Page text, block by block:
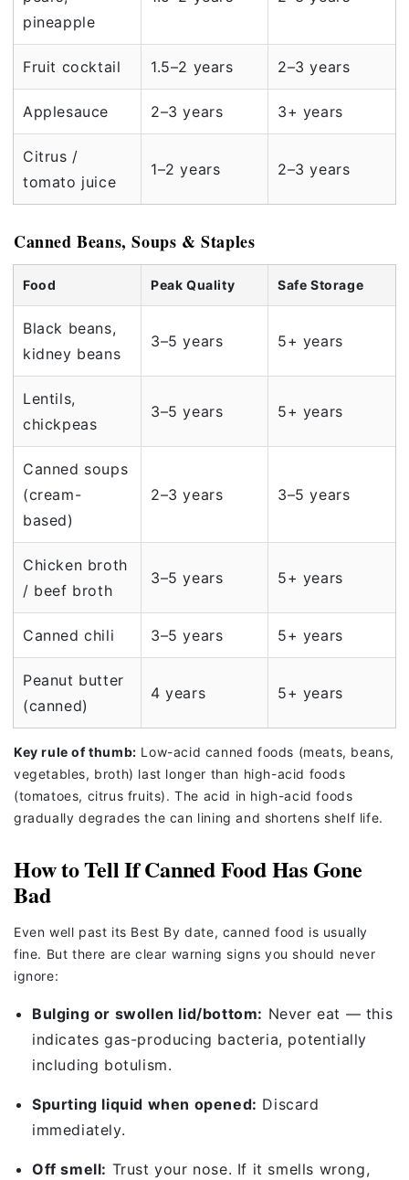
pineapple
Fruit cocktail 1.5–2 years 2–3 years
Applesauce 2–3 years 3+ years
Citrus /
tomato juice
1–2 years 2–3 years
Canned Beans, Soups & Staples
Food Peak Quality Safe Storage
Black beans,
kidney beans
3–5 years 5+ years
Lentils,
chickpeas
3–5 years 5+ years
Canned soups
(cream-
based)
2–3 years 3–5 years
Chicken broth
/ beef broth
3–5 years 5+ years
Canned chili 3–5 years 5+ years
Peanut butter
(canned)
4 years 5+ years
Key rule of thumb: Low-acid canned foods (meats, beans,
vegetables, broth) last longer than high-acid foods
(tomatoes, citrus fruits). The acid in high-acid foods
gradually degrades the can lining and shortens shelf life.
How to Tell If Canned Food Has Gone
Bad
Even well past its Best By date, canned food is usually
fine. But there are clear warning signs you should never
ignore:
Bulging or swollen lid/bottom: Never eat — this
indicates gas-producing bacteria, potentially
including botulism.
Spurting liquid when opened: Discard
immediately.
Off smell: Trust your nose. If it smells wrong,